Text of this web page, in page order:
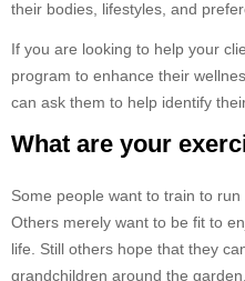
their bodies, lifestyles, and
If you are looking to help your
program to enhance their
can ask them to help identify
What are your
Some people want to train to
Others merely want to be fit to
life. Still others hope that they
grandchildren around the